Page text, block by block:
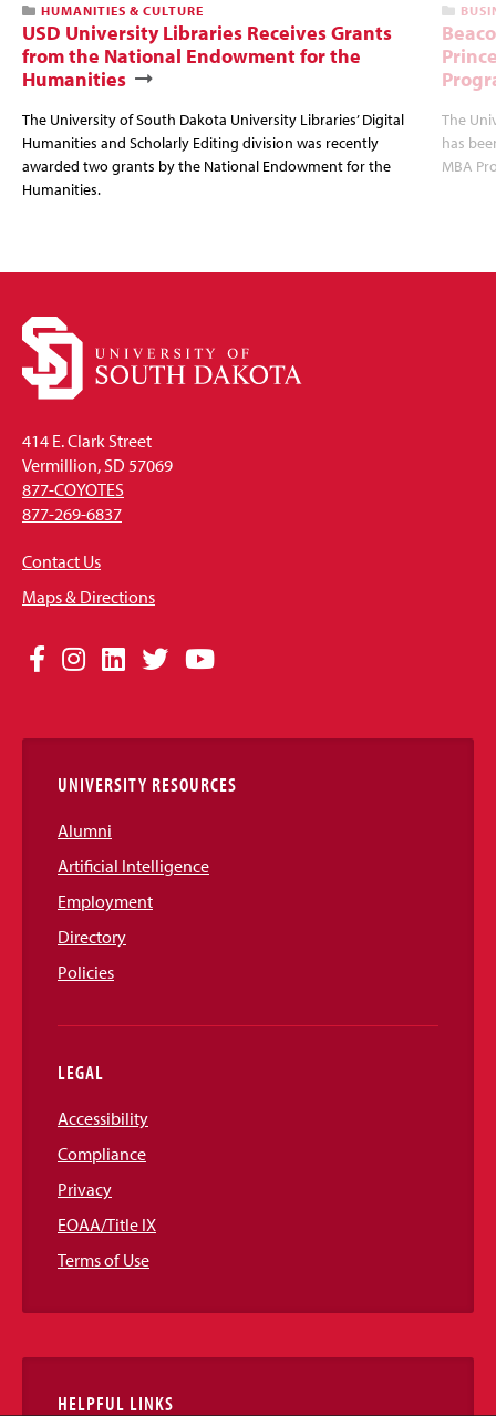
HUMANITIES & CULTURE
USD University Libraries Receives Grants
from the National Endowment for the
Humanities
The University of South Dakota University Libraries’ Digital
Humanities and Scholarly Editing division was recently
awarded two grants by the National Endowment for the
Humanities.
The
has
MBA
414 E. Clark Street
Vermillion, SD 57069
877-COYOTES
877-269-6837
Contact Us
Maps & Directions
Social
Links
Facebook
Instagram
LinkedIn
TwitterYouTube
UNIVERSITY RESOURCES
Alumni
Artificial Intelligence
Employment
Directory
Policies
LEGAL
Accessibility
Compliance
Privacy
EOAA/Title IX
Terms of Use
HELPFUL LINKS